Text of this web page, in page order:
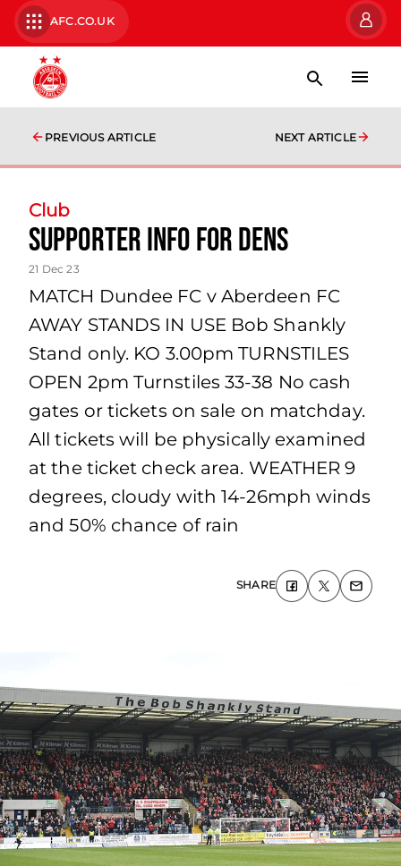
AFC.CO.UK
PREVIOUS ARTICLE NEXT ARTICLE
Club
Supporter Info for Dens
21 Dec 23
MATCH Dundee FC v Aberdeen FC
AWAY STANDS IN USE Bob Shankly
Stand only. KO 3.00pm TURNSTILES
OPEN 2pm Turnstiles 33-38 No cash
gates or tickets on sale on matchday.
All tickets will be physically examined
at the ticket check area. WEATHER 9
degrees, cloudy with 14-26mph winds
and 50% chance of rain
SHARE